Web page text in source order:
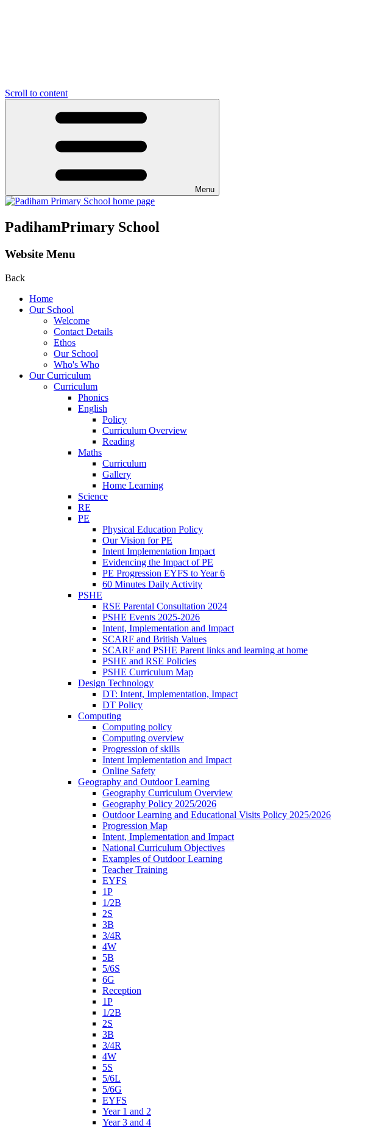
Scroll to content
Menu
PadihamPrimary School
Website Menu
Back
Home
Our School
Welcome
Contact Details
Ethos
Our School
Who's Who
Our Curriculum
Curriculum
Phonics
English
Policy
Curriculum Overview
Reading
Maths
Curriculum
Gallery
Home Learning
Science
RE
PE
Physical Education Policy
Our Vision for PE
Intent Implementation Impact
Evidencing the Impact of PE
PE Progression EYFS to Year 6
60 Minutes Daily Activity
PSHE
RSE Parental Consultation 2024
PSHE Events 2025-2026
Intent, Implementation and Impact
SCARF and British Values
SCARF and PSHE Parent links and learning at home
PSHE and RSE Policies
PSHE Curriculum Map
Design Technology
DT: Intent, Implementation, Impact
DT Policy
Computing
Computing policy
Computing overview
Progression of skills
Intent Implementation and Impact
Online Safety
Geography and Outdoor Learning
Geography Curriculum Overview
Geography Policy 2025/2026
Outdoor Learning and Educational Visits Policy 2025/2026
Progression Map
Intent, Implementation and Impact
National Curriculum Objectives
Examples of Outdoor Learning
Teacher Training
EYFS
1P
1/2B
2S
3B
3/4R
4W
5B
5/6S
6G
Reception
1P
1/2B
2S
3B
3/4R
4W
5S
5/6L
5/6G
EYFS
Year 1 and 2
Year 3 and 4